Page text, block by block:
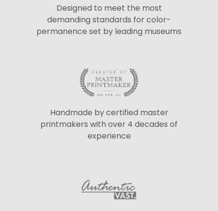
Designed to meet the most
demanding standards for color-
permanence set by leading museums
Handmade by certified master
printmakers with over 4 decades of
experience